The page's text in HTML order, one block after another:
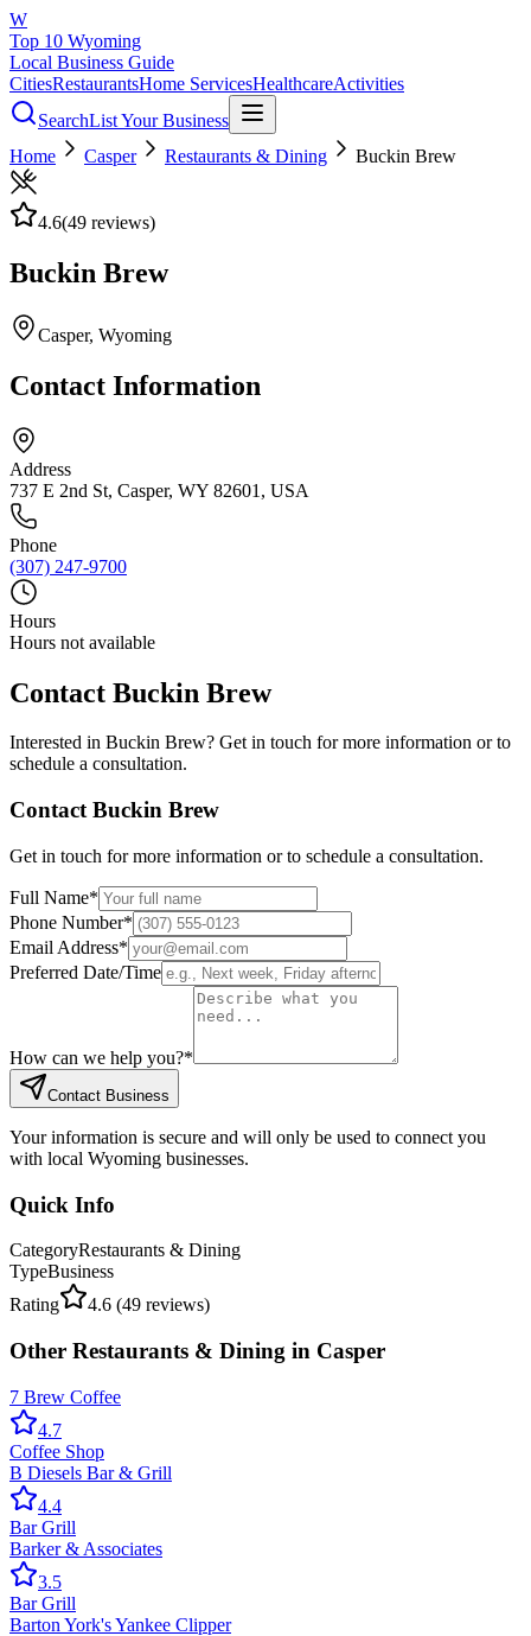
W
Top 10 Wyoming
Local Business Guide
CitiesRestaurantsHome ServicesHealthcareActivities
SearchList Your Business
Home
Casper Restaurants & Dining Buckin Brew
4.6(49 reviews)
Buckin Brew
Casper, Wyoming
Contact Information
Address
737 E 2nd St, Casper, WY 82601, USA
Phone
(307) 247-9700
Hours
Hours not available
Contact Buckin Brew
Interested in Buckin Brew? Get in touch for more information or to
schedule a consultation.
Contact Buckin Brew
Get in touch for more information or to schedule a consultation.
Full Name*
Phone Number*
Email Address*
Preferred Date/Time
How can we help you?*
Contact Business
Your information is secure and will only be used to connect you
with local Wyoming businesses.
Quick Info
CategoryRestaurants & Dining
TypeBusiness
Rating
4.6 (49 reviews)
Other Restaurants & Dining in Casper
7 Brew Coffee
4.7
Coffee Shop
B Diesels Bar & Grill
4.4
Bar Grill
Barker & Associates
3.5
Bar Grill
Barton York's Yankee Clipper